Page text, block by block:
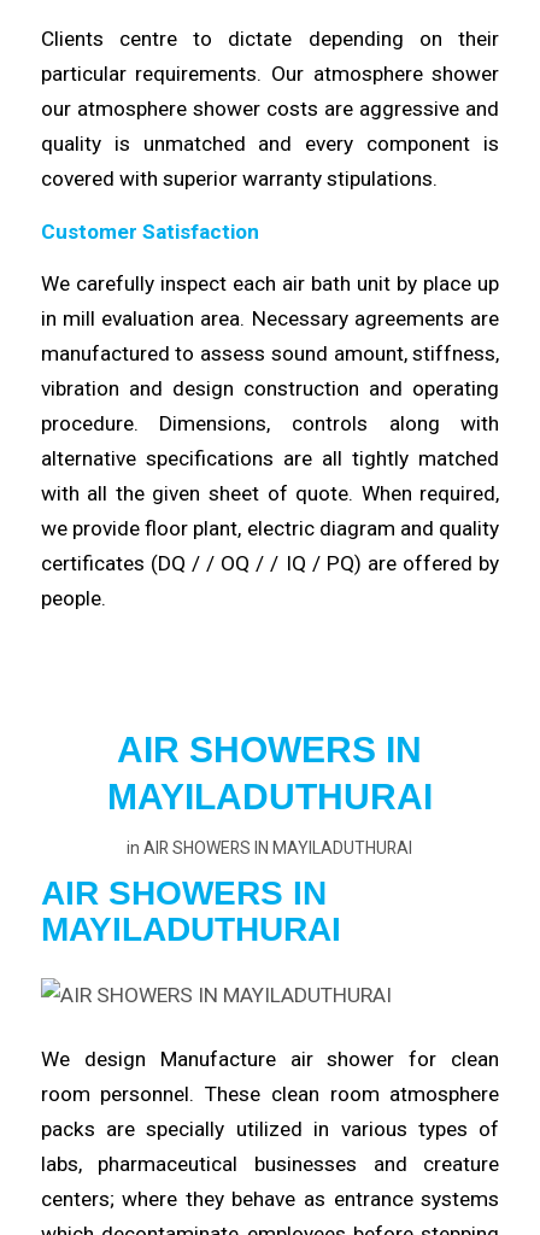
Clients centre to dictate depending on their
particular requirements. Our atmosphereshower
our atmosphere shower costs are aggressive and
quality is unmatched and every component is
covered with superior warranty stipulations.
Customer Satisfaction
We carefully inspect each air bath unit by place up
in mill evaluation area. Necessary agreements are
manufactured to assess sound amount,stiffness,
vibration and design construction and operating
procedure. Dimensions, controls along with
alternative specifications are all tightly matched
with all the given sheet of quote. When required,
we provide floor plant, electric diagram and quality
certificates (DQ / / OQ / / IQ / PQ) are offered by
people.
AIR SHOWERS IN
MAYILADUTHURAI
inAIR SHOWERS IN MAYILADUTHURAI
AIR SHOWERS IN
MAYILADUTHURAI
We design Manufacture airshower for clean
room personnel. These clean room atmosphere
packs are specially utilized in various types of
labs, pharmaceutical businesses and creature
centers; where they behave as entrance systems